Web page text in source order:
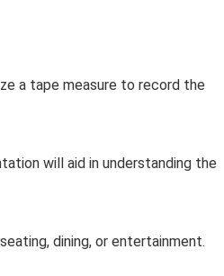
a tape measure to record the
will aid in understanding the
dining, or entertainment.